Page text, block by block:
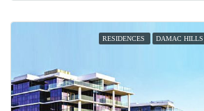
RESIDENCES DAMAC HILLS